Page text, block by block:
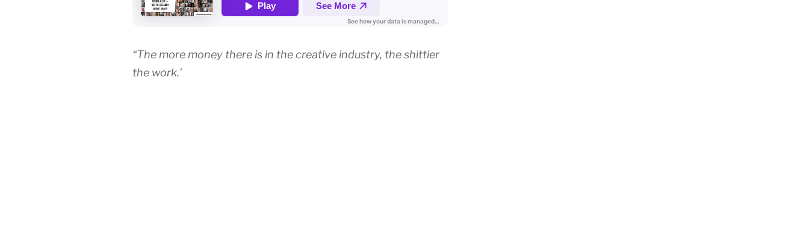
“The more money there is in the creative industry, the shittier
the work.’